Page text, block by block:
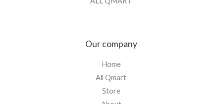
Our company
Home
All Qmart
Store